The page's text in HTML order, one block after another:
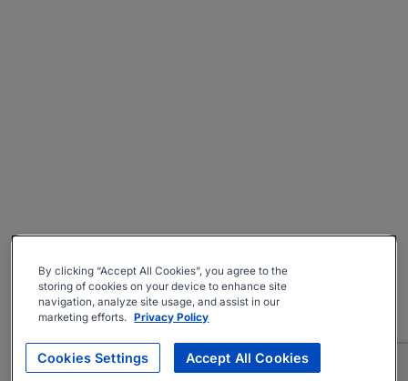
By clicking “Accept All Cookies”, you agree to the
storing of cookies on your device to enhance site
navigation, analyze site usage, and assist in our
marketing efforts. Privacy Policy
Cookies Settings Accept All Cookies